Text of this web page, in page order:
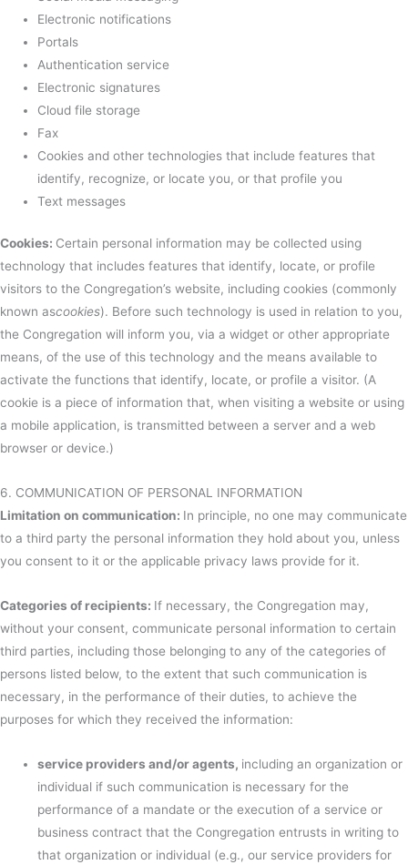
Electronic notifications
Portals
Authentication service
Electronic signatures
Cloud file storage
Fax
Cookies and other technologies that include features that
identify, recognize, or locate you, or that profile you
Text messages
Cookies: Certain personal information may be collected using
technology that includes features that identify, locate, or profile
visitors to the Congregation’s website, including cookies (commonly
known ascookies). Before such technology is used in relation to you,
the Congregation will inform you, via a widget or other appropriate
means, of the use of this technology and the means available to
activate the functions that identify, locate, or profile a visitor. (A
cookie is a piece of information that, when visiting a website or using
a mobile application, is transmitted between a server and a web
browser or device.)
6. COMMUNICATION OF PERSONAL INFORMATION
Limitation on communication: In principle, no one may communicate
to a third party the personal information they hold about you, unless
you consent to it or the applicable privacy laws provide for it.
Categories of recipients: If necessary, the Congregation may,
without your consent, communicate personal information to certain
third parties, including those belonging to any of the categories of
persons listed below, to the extent that such communication is
necessary, in the performance of their duties, to achieve the
purposes for which they received the information:
service providers and/or agents, including an organization or
individual if such communication is necessary for the
performance of a mandate or the execution of a service or
business contract that the Congregation entrusts in writing to
that organization or individual (e.g., our service providers for